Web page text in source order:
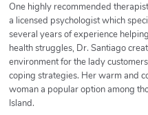
One highly recommended
a licensed psychologist which
several years of experience
health struggles, Dr. Santiago
environment for the lady
coping strategies. Her warm and
woman a popular option among
Island.